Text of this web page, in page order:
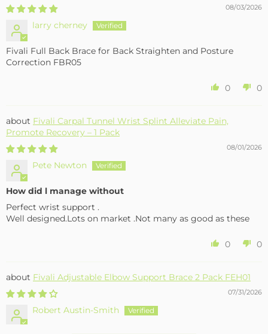
08/03/2026
larry cherney
Fivali Full Back Brace for Back Straighten and Posture
Correction FBR05
0 0
Fivali Carpal Tunnel Wrist Splint Alleviate Pain,
Promote Recovery – 1 Pack
08/01/2026
Pete Newton
How did l manage without
Perfect wrist support .
Well designed.Lots on market .Not many as good as these
0 0
Fivali Adjustable Elbow Support Brace 2 Pack FEH01
07/31/2026
Robert Austin-Smith